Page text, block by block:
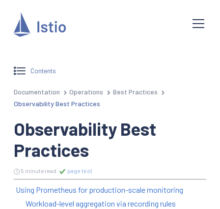
Contents
Documentation Operations
Best Practices
Observability Best Practices
Observability Best
Practices
5 minute read page test
Using Prometheus for production-scale monitoring
Workload-level aggregation via recording rules